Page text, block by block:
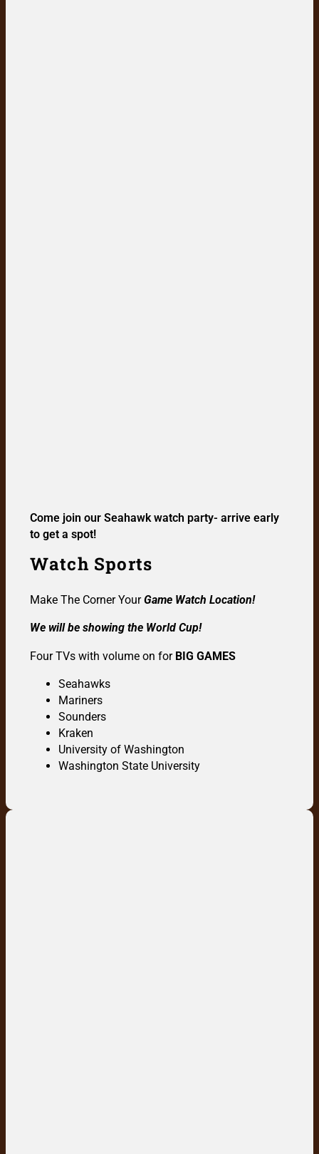
Come join our Seahawk watch party- arrive early
to get a spot!
Watch Sports
Make The Corner YourGame Watch Location!
We will be showing the World Cup!
Four TVs with volume on for BIG GAMES
Seahawks
Mariners
Sounders
Kraken
University of Washington
Washington State University